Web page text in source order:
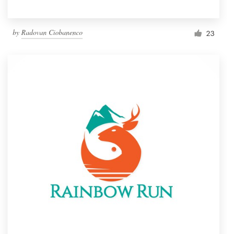
by Radovan Ciobanenco 23